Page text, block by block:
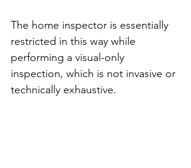
The home inspector is essentially
restricted in this way while
performing a visual-only
inspection, which is not invasive or
technically exhaustive.